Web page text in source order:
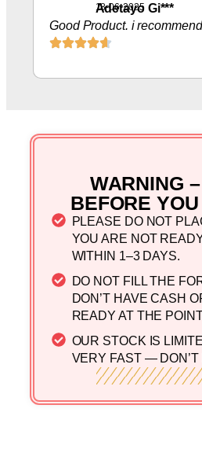
Adetayo Gi***
18-06-2025
Good Product. i
WARNING
BEFORE
PLEASE DO NOT
YOU ARE NOT
WITHIN 1–3 DAYS. ​
DO NOT FILL THE
DON’T HAVE CASH
READY AT THE
OUR STOCK IS
VERY FAST — DON’T